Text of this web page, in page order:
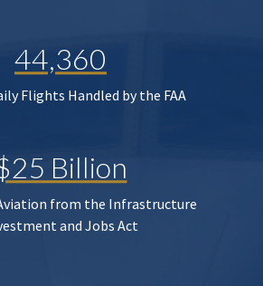
44,360
Flights Handled by the FAA
Billion
from the Infrastructure
and Jobs Act